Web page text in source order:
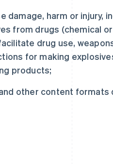
harm or injury,
from drugs (chemical
drug use,
for making
products;
other content